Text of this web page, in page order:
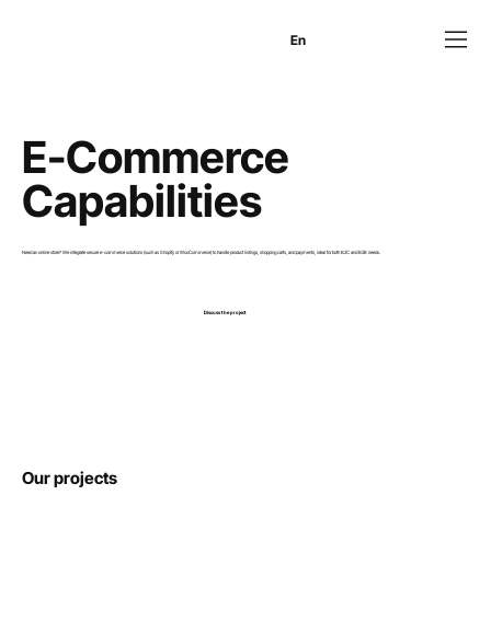
En
E-Commerce
Capabilities
Need an online store? We integrate secure e-commerce solutions (such as Shopify or WooCommerce) to handle product listings, shopping carts, and payments, ideal for both B2C and B2B needs.
Discuss the project
Our projects